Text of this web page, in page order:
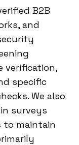
B2B
and
verification,
specific
We also
surveys
to maintain